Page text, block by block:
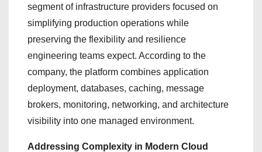
segment of infrastructure providers focused on
simplifying production operations while
preserving the flexibility and resilience
engineering teams expect. According to the
company, the platform combines application
deployment, databases, caching, message
brokers, monitoring, networking, and architecture
visibility into one managed environment.
Addressing Complexity in Modern Cloud